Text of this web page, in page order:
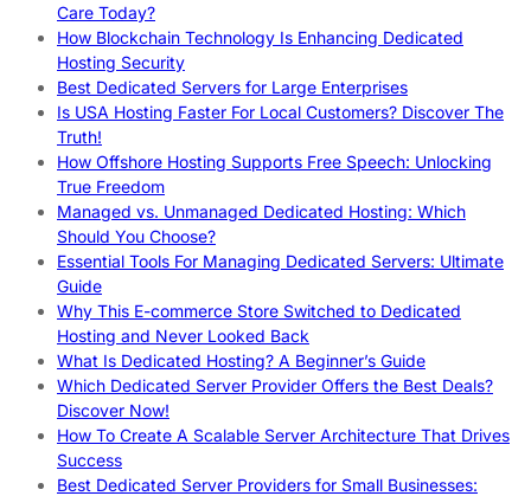
Care Today?
How Blockchain Technology Is Enhancing Dedicated
Hosting Security
Best Dedicated Servers for Large Enterprises
Is USA Hosting Faster For Local Customers? Discover The
Truth!
How Offshore Hosting Supports Free Speech: Unlocking
True Freedom
Managed vs. Unmanaged Dedicated Hosting: Which
Should You Choose?
Essential Tools For Managing Dedicated Servers: Ultimate
Guide
Why This E-commerce Store Switched to Dedicated
Hosting and Never Looked Back
What Is Dedicated Hosting? A Beginner’s Guide
Which Dedicated Server Provider Offers the Best Deals?
Discover Now!
How To Create A Scalable Server Architecture That Drives
Success
Best Dedicated Server Providers for Small Businesses: